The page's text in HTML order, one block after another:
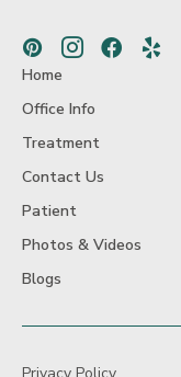
Pinterest
Instagram
Facebook
Yelp
Home
Office Info
Treatment
Contact Us
Patient
Photos & Videos
Blogs